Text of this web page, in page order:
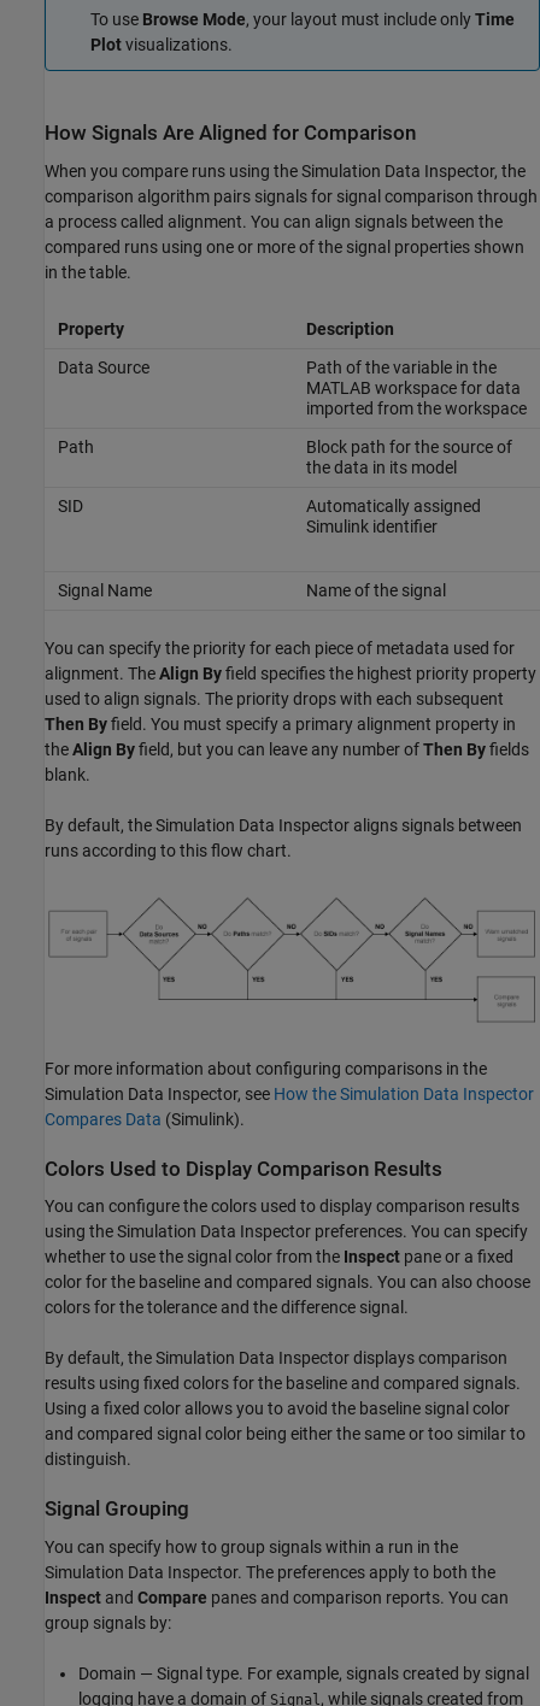
To use Browse Mode, your layout must include onlyTime
Plotvisualizations.
How Signals Are Aligned for Comparison
When you compare runs using the Simulation Data Inspector, the
comparison algorithm pairs signals for signal comparison through
a process called alignment. You can align signals between the
compared runs using one or more of the signal properties shown
in the table.
Property
Description
Data Source
Path of the variable in the
MATLAB workspace for data
imported from the workspace
Path
Block path for the source of
the data in its model
SID
Automatically assigned
Simulink identifier
Signal Name Name of the signal
You can specify the priority for each piece of metadata used for
alignment. TheAlign Byfield specifies the highest priority property
used to align signals. The priority drops with each subsequent
Then Byfield. You must specify a primary alignment property in
theAlign Byfield, but you can leave any number ofThen Byfields
blank.
By default, the Simulation Data Inspector aligns signals between
runs according to this flow chart.
For more information about configuring comparisons in the
Simulation Data Inspector, see How the Simulation Data Inspector
Compares Data (Simulink).
Colors Used to Display Comparison Results
You can configure the colors used to display comparison results
using the Simulation Data Inspector preferences. You can specify
whether to use the signal color from the Inspect pane or a fixed
color for the baseline and compared signals. You can also choose
colors for the tolerance and the difference signal.
By default, the Simulation Data Inspector displays comparison
results using fixed colors for the baseline and compared signals.
Using a fixed color allows you to avoid the baseline signal color
and compared signal color being either the same or too similar to
distinguish.
Signal Grouping
You can specify how to group signals within a run in the
Simulation Data Inspector. The preferences apply to both the
Inspect and Compare panes and comparison reports. You can
group signals by:
Domain — Signal type. For example, signals created by signal
logging have a domain of Signal , while signals created from